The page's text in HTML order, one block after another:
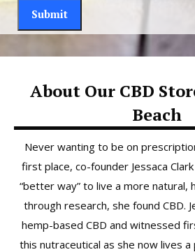
About Our CBD
Beach
Never wanting to be on
first place, co-founder Jessaca
“better way” to live a more natural,
through research, she found CBD.
hemp-based CBD and witnessed
this nutraceutical as she now lives